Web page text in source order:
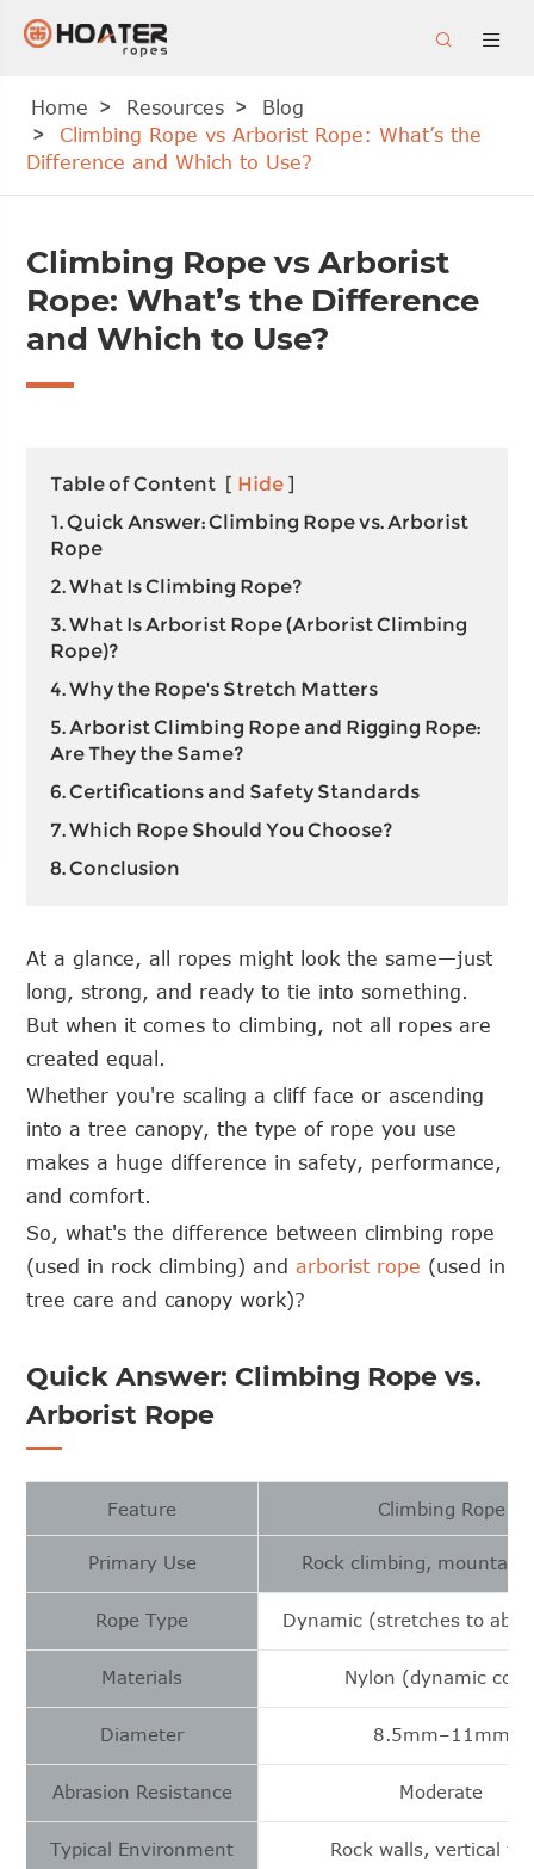
 
Home Resources
Blog
Climbing Rope vs Arborist Rope: What’s the
Difference and Which to Use?
Climbing Rope vs Arborist
Rope: What’s the Difference
and Which to Use?
Table of Content [ Hide ]
1. Quick Answer: Climbing Rope vs. Arborist
Rope
2. What Is Climbing Rope?
3. What Is Arborist Rope (Arborist Climbing
Rope)?
4. Why the Rope's Stretch Matters
5. Arborist Climbing Rope and Rigging Rope:
Are They the Same?
6. Certifications and Safety Standards
7. Which Rope Should You Choose?
8. Conclusion
At a glance, all ropes might look the same—just
long, strong, and ready to tie into something.
But when it comes to climbing, not all ropes are
created equal.
Whether you're scaling a cliff face or ascending
into a tree canopy, the type of rope you use
makes a huge difference in safety, performance,
and comfort.
So, what's the difference between climbing rope
(used in rock climbing) andarborist rope (used in
tree care and canopy work)?
Quick Answer: Climbing Rope vs.
Arborist Rope
Feature Climbing Rope
Primary Use Rock climbing,
Rope Type Dynamic (stretches to
Materials Nylon (dynamic
Diameter 8.5mm–11mm
Abrasion Resistance Moderate
Typical Environment Rock walls, vertical